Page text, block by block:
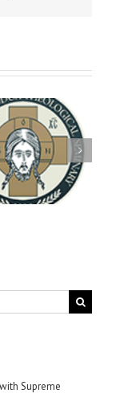
Archbishop Daniel
Meets with the Rector of
the Ukrainian Free
University
Supreme